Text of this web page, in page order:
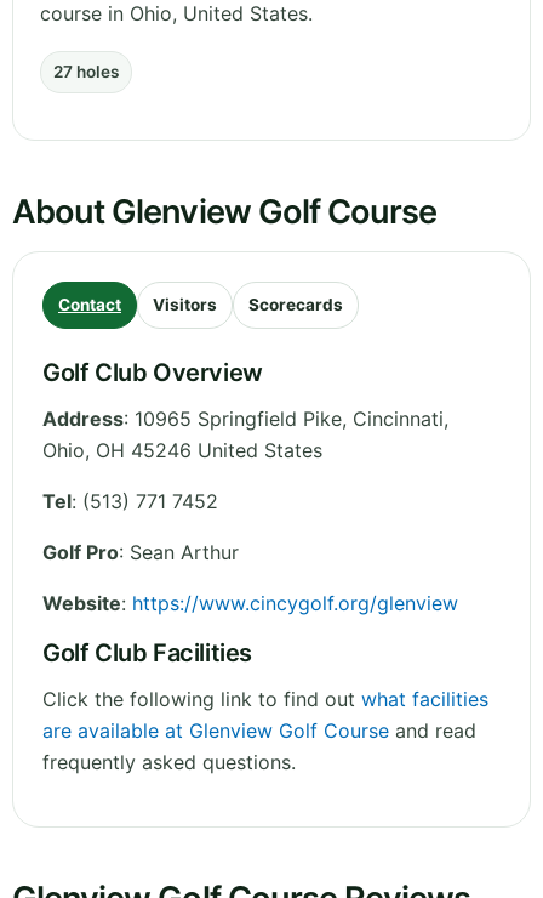
course in Ohio, United States.
27 holes
About Glenview Golf Course
Contact Visitors Scorecards
Golf Club Overview
Address: 10965 Springfield Pike, Cincinnati,
Ohio, OH 45246 United States
Tel: (513) 771 7452
Golf Pro: Sean Arthur
Website: https://www.cincygolf.org/glenview
Golf Club Facilities
Click the following link to find out what facilities
are available at Glenview Golf Course and read
frequently asked questions.